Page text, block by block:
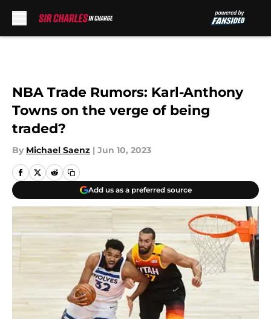
NBA Trade Rumors: Karl-Anthony
Towns on the verge of being
traded?
By Michael Saenz | Jun 10, 2023
Add us as a preferred source